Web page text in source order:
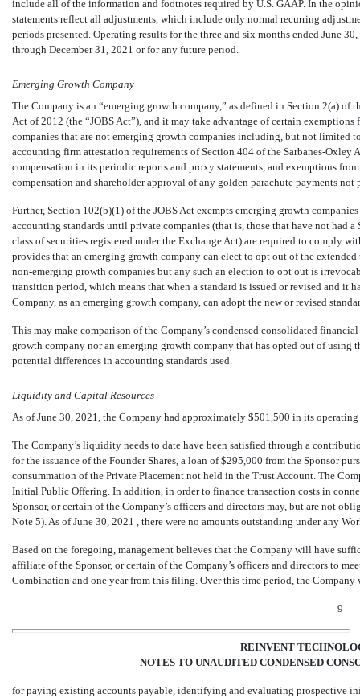
include all of the information and footnotes required by U.S. GAAP. In the
statements reflect all adjustments, which include only normal recurring
periods presented. Operating results for the three and six months ended June
through December 31, 2021 or for any future period.
Emerging Growth Company
The Company is an “emerging growth company,” as defined in Section 2(a) of
Act of 2012 (the “JOBS Act”), and it may take advantage of certain
companies that are not emerging growth companies including, but not
accounting firm attestation requirements of Section 404 of the Sarbanes-
compensation in its periodic reports and proxy statements, and exemptions
compensation and shareholder approval of any golden parachute payments
Further, Section 102(b)(1) of the JOBS Act exempts emerging growth
accounting standards until private companies (that is, those that have not had
class of securities registered under the Exchange Act) are required to comply
provides that an emerging growth company can elect to opt out of the
non-emerging growth companies but any such an election to opt out is
transition period, which means that when a standard is issued or revised and
Company, as an emerging growth company, can adopt the new or revised
This may make comparison of the Company’s condensed consolidated
growth company nor an emerging growth company that has opted out of
potential differences in accounting standards used.
Liquidity and Capital Resources
As of June 30, 2021, the Company had approximately $501,500 in its
The Company’s liquidity needs to date have been satisfied through a
for the issuance of the Founder Shares, a loan of $295,000 from the Sponsor
consummation of the Private Placement not held in the Trust Account. The
Initial Public Offering. In addition, in order to finance transaction costs in
Sponsor, or certain of the Company’s officers and directors may, but are not
Note 5). As of June 30, 2021
, there were no amounts outstanding under any
Based on the foregoing, management believes that the Company will have
affiliate of the Sponsor, or certain of the Company’s officers and directors to
Combination and one year from this filing. Over this time period, the Company
9
REINVENT
NOTES TO UNAUDITED CONDENSED
for paying existing accounts payable, identifying and evaluating prospective